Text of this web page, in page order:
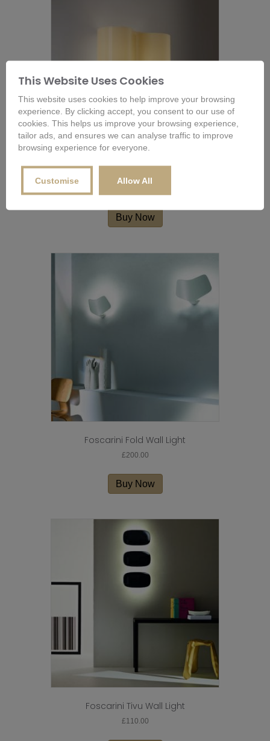
Buy Now
Foscarini Fold Wall Light
£200.00
Buy Now
Foscarini Tivu Wall Light
£110.00
This Website Uses Cookies
This website uses cookies to help improve your browsing
experience. By clicking accept, you consent to our use of
cookies. This helps us improve your browsing experience,
tailor ads, and ensures we can analyse traffic to improve
browsing experience for everyone.
Customise Allow All